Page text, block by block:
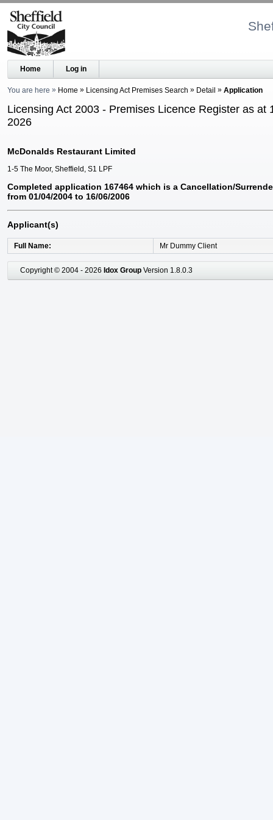
Home Log in
You are here Home Licensing Act Premises Search Detail Application
Licensing Act 2003 - Premises Licence Register as at
2026
McDonalds Restaurant Limited
1-5 The Moor, Sheffield, S1 LPF
Completed application 167464 which is a Cancellation/
from 01/04/2004 to 16/06/2006
Applicant(s)
Full Name Mr Dummy Client
Copyright © 2004 - 2026 Idox Group Version 1.8.0.3